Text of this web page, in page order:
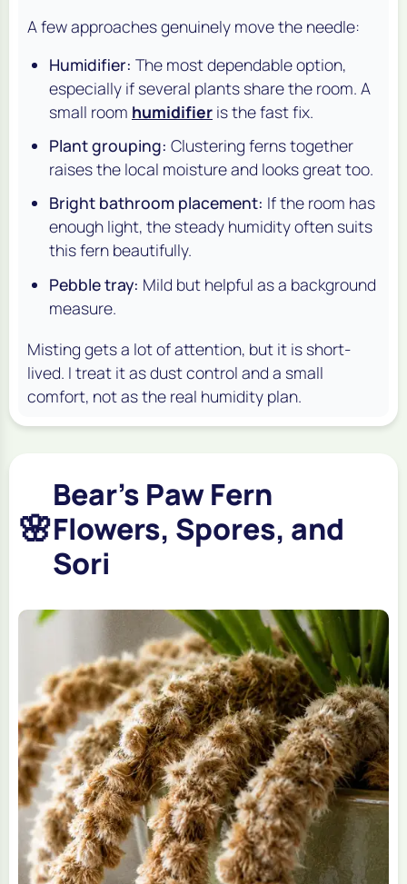
A few approaches genuinely move the needle:
Humidifier: The most dependable option,
especially if several plants share the room. A
small room humidifier is the fast fix.
Plant grouping: Clustering ferns together
raises the local moisture and looks great too.
Bright bathroom placement: If the room has
enough light, the steady humidity often suits
this fern beautifully.
Pebble tray: Mild but helpful as a background
measure.
Misting gets a lot of attention, but it is short-
lived. I treat it as dust control and a small
comfort, not as the real humidity plan.
🌸
Bear's Paw Fern
Flowers, Spores, and
Sori